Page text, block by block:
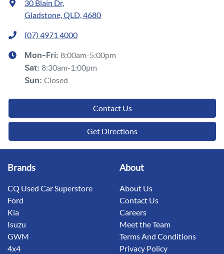
30 Blain Dr,
Gladstone, QLD, 4680
(07) 4971 4000
Mon-Fri: 8:00am-5:00pm
Sat: 8:30am-1:00pm
Sun: Closed
Contact Us
Get Directions
Brands
CQ Used Car Superstore
Ford
Kia
Isuzu
GWM
4x4
About
About Us
Contact Us
Careers
Meet the Team
Terms And Conditions
Privacy Policy